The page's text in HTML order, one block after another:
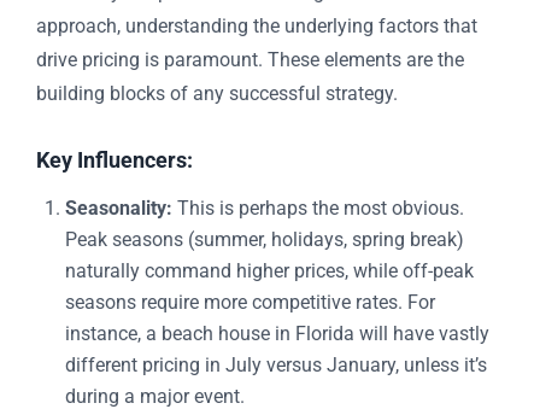
approach, understanding the underlying factors that
drive pricing is paramount. These elements are the
building blocks of any successful strategy.
Key Influencers:
Seasonality: This is perhaps the most obvious.
Peak seasons (summer, holidays, spring break)
naturally command higher prices, while off-peak
seasons require more competitive rates. For
instance, a beach house in Florida will have vastly
different pricing in July versus January, unless it’s
during a major event.